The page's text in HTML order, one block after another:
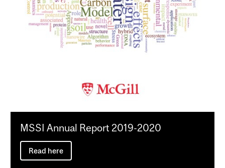
MSSI Annual Report 2019-2020
Read here